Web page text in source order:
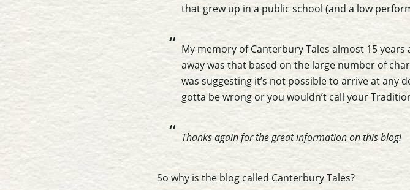
that grew up in a public school (and a low
My memory of Canterbury Tales almost 15
away was that based on the large number of
was suggesting it’s not possible to arrive at any
gotta be wrong or you wouldn’t call your
Thanks again for the great information on this blog!
So why is the blog called Canterbury Tales?